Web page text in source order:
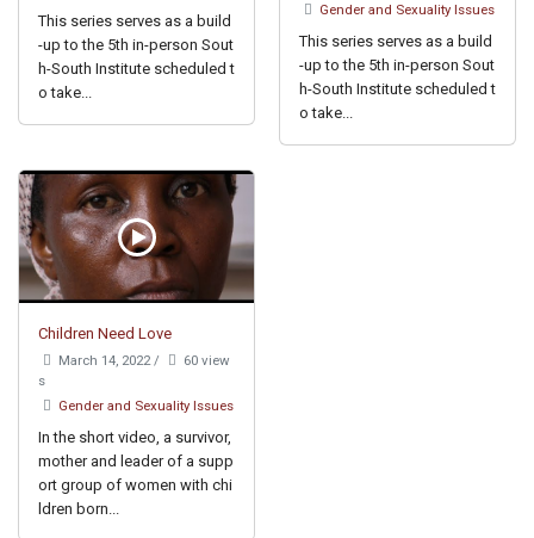
This series serves as a build
-up to the 5th in-person Sout
h-South Institute scheduled t
o take...
Gender and Sexuality Issues
This series serves as a build
-up to the 5th in-person Sout
h-South Institute scheduled t
o take...
Children Need Love
March 14, 2022/
60 view
s
Gender and Sexuality Issues
In the short video, a survivor,
mother and leader of a supp
ort group of women with chi
ldren born...